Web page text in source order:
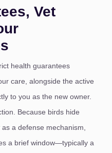
Vet
health guarantees
care, alongside the active
to you as the new owner.
Because birds hide
a defense mechanism,
a brief window—typically a